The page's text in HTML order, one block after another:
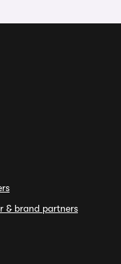
& brand partners